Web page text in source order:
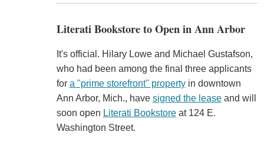
Literati Bookstore to Open in Ann Arbor
It's official. Hilary Lowe and Michael Gustafson,
who had been among the final three applicants
for a "prime storefront" propertyin downtown
Ann Arbor, Mich., have signed the leaseand will
soon open Literati Bookstoreat 124 E.
Washington Street.